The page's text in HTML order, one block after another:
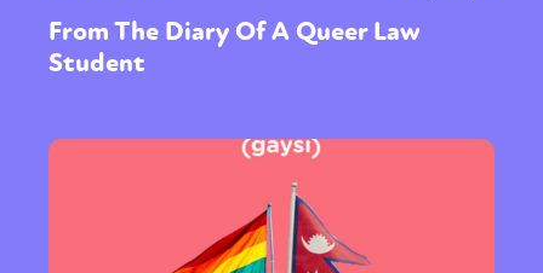
From The Diary Of A Queer Law
Student